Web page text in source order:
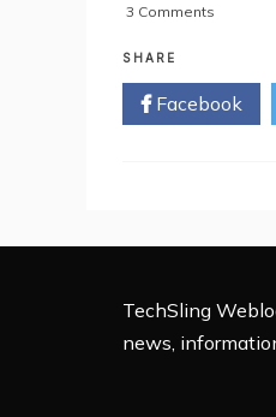
3 Comments
‘Hacked’
SHARE
Facebook
TechSling
news,